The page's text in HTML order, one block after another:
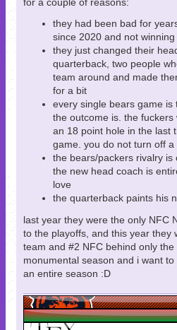
they had been bad for
since 2020 and not
they just changed their
quarterback, two people
team around and made
for a bit
every single bears game
the outcome is. the
an 18 point hole in the last
game. you do not turn off
the bears/packers rivalry is
the new head coach is
love
the quarterback paints his
last year they were the only NFC
to the playoffs, and this year they
team and #2 NFC behind only
monumental season and i want
an entire season :D